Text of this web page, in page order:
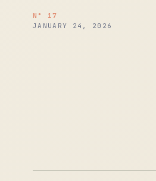
N° 17
JANUARY 24, 2026